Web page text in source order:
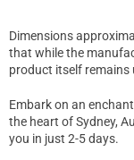
Dimensions
that while the
product itself remains
Embark on an
the heart of Sydney,
you in just 2-5 days.